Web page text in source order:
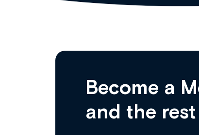
Become a
and the